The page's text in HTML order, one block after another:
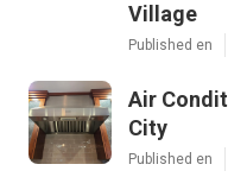
Village
Published en
Air
City
Published en